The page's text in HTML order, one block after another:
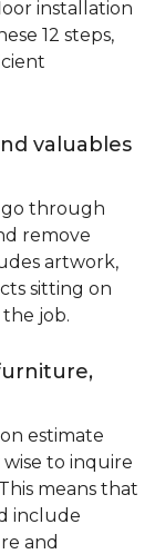
installation
12 steps,
valuables
go through
remove
artwork,
sitting on
job.
estimate
to inquire
means that
include
and